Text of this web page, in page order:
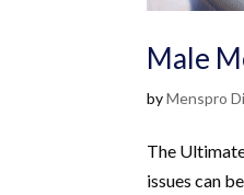
Male
byMenspro
The
issues can